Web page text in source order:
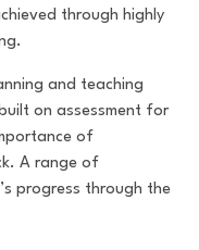
through highly
and teaching
on assessment for
of
A range of
progress through the